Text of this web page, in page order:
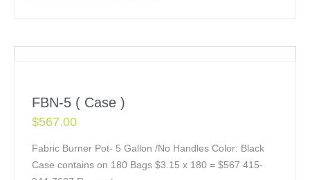
FBN-5 ( Case )
$567.00
Fabric Burner Pot- 5 Gallon /No Handles Color: Black
Case contains on 180 Bags $3.15 x 180 = $567 415-